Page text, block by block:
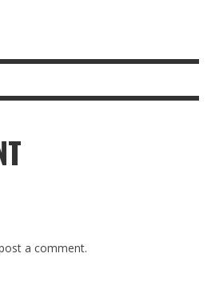
a comment.